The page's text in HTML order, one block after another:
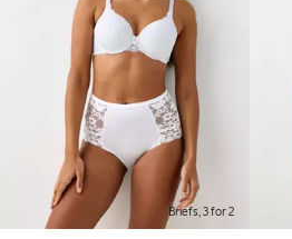
Briefs, 3 for 2